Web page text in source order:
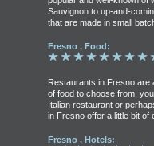
Sauvignon to up-and-
that are made in small
Fresno , Food:
Restaurants in Fresno are
of food to choose from,
Italian restaurant or
in Fresno offer a little bit of
Fresno , Hotels: